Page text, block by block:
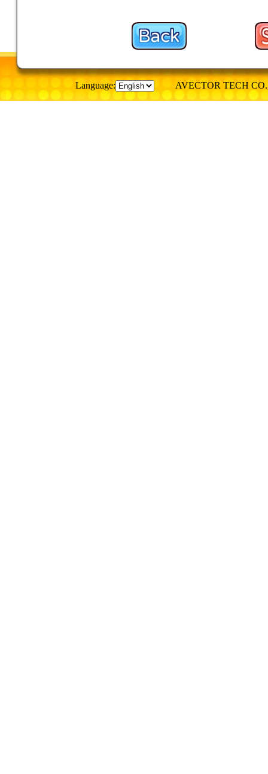
Language: AVECTOR TECH CO.,